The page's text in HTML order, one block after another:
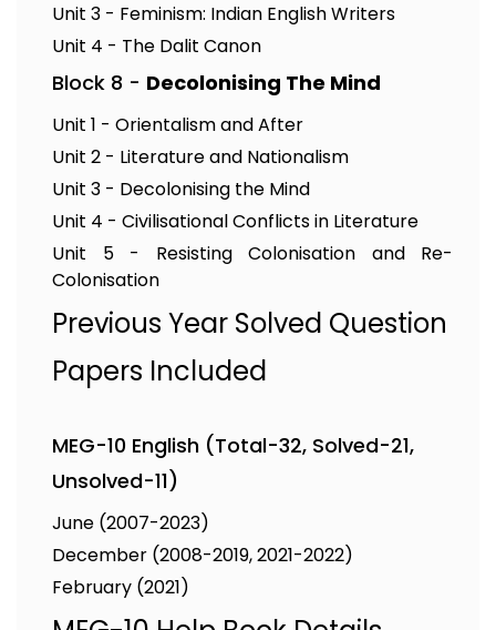
Unit 3 - Feminism: Indian English Writers
Unit 4 - The Dalit Canon
Block 8 - Decolonising The Mind
Unit 1 - Orientalism and After
Unit 2 - Literature and Nationalism
Unit 3 - Decolonising the Mind
Unit 4 - Civilisational Conflicts in Literature
Unit 5 - Resisting Colonisation and Re-
Colonisation
Previous Year Solved Question
Papers Included
MEG-10 English (Total-32, Solved-21,
Unsolved-11)
June (2007-2023)
December (2008-2019, 2021-2022)
February (2021)